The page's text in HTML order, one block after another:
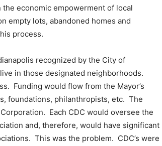
economic empowerment of local
empty lots, abandoned homes and
process.
recognized by the City of
in those designated neighborhoods.
Funding would flow from the Mayor’s
foundations, philanthropists, etc. The
Each CDC would oversee the
and, therefore, would have significant
This was the problem. CDC’s were